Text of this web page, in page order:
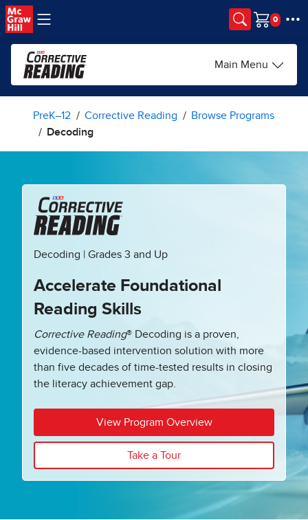
Skip to main content
Cart
Main Menu
PreK–12 Corrective Reading
Browse Programs
Decoding
Decoding | Grades 3 and Up
Accelerate Foundational
Reading Skills
Corrective Reading® Decoding is a proven,
evidence-based intervention solution with more
than five decades of time-tested results in closing
the literacy achievement gap.
View Program Overview
Take a Tour